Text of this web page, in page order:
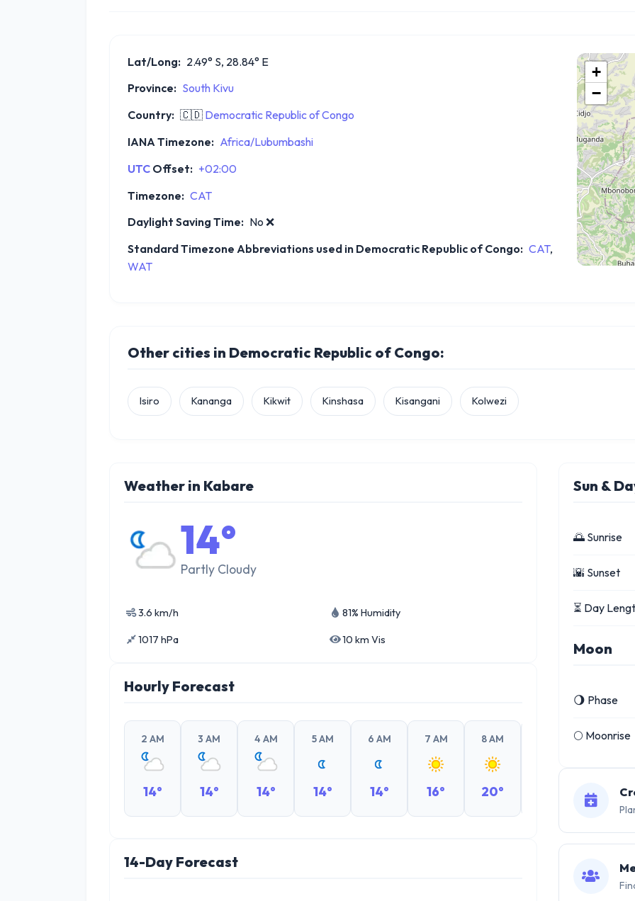
Lat/Long: 2.49° S, 28.84° E
Province: South Kivu
Country: 🇨🇩 Democratic Republic of Congo
IANA Timezone: Africa/Lubumbashi
UTC Offset: +02:00
Timezone: CAT
Daylight Saving Time: No ❌
Standard Timezone Abbreviations used in Democratic Republic of Congo: CAT,
WAT
+
−
Other cities in Democratic Republic of Congo:
Isiro Kananga Kikwit Kinshasa Kisangani Kolwezi
Weather in Kabare
14°
Partly Cloudy
3.6 km/h 81% Humidity
1017 hPa 10 km Vis
Hourly Forecast
2 AM
14°
3 AM
14°
4 AM
14°
5 AM
14°
6 AM
14°
7 AM
16°
8 AM
20°
10 AM
24°
14-Day Forecast
Sun &
🌅 Sunrise
🌇 Sunset
⏳ Day
Moon
🌖 Phase
🌕 Moonrise